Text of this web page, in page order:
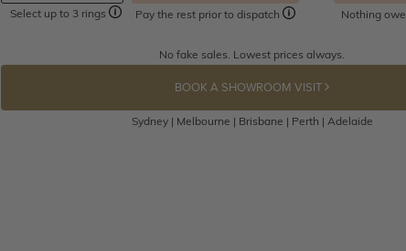
Select up to 3 rings Pay the rest prior to dispatch Nothing
No fake sales. Lowest prices always.
BOOK A SHOWROOM VISIT
Sydney | Melbourne | Brisbane | Perth | Adelaide